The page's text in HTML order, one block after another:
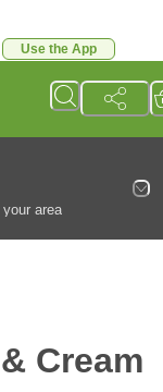
Use the App
area
Cream